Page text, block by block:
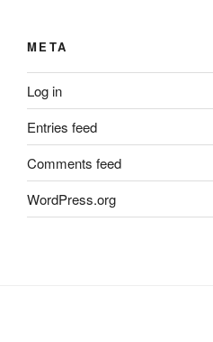
META
Log in
Entries feed
Comments feed
WordPress.org